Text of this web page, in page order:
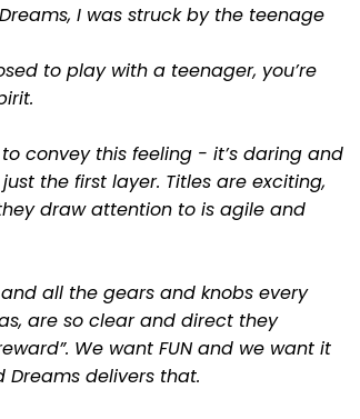
I was struck by the teenage
to play with a teenager, you’re
convey this feeling - it’s daring and
the first layer. Titles are exciting,
draw attention to is agile and
and all the gears and knobs every
are so clear and direct they
We want FUN and we want it
Dreams delivers that.